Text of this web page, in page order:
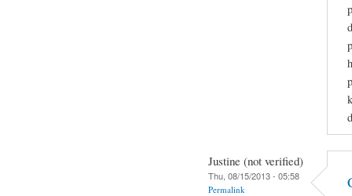
Justine (not verified)
Thu, 08/15/2013 - 05:58
Permalink